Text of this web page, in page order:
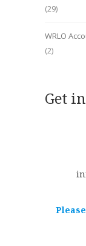
(29)
WRLO
(2)
Get